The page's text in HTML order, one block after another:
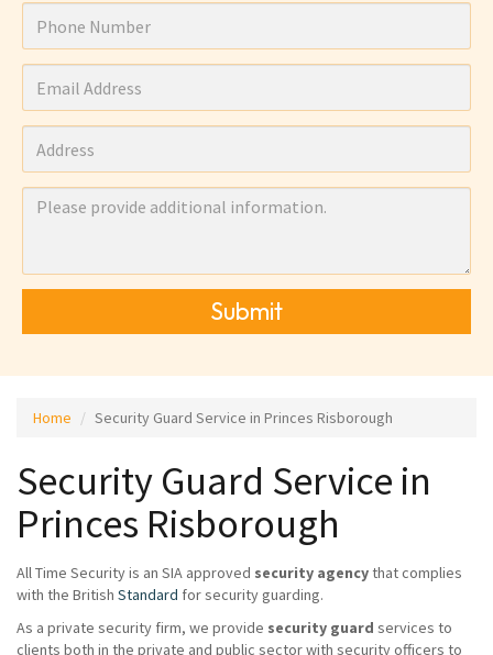
Submit
Home Security Guard Service in Princes Risborough
Security Guard Service in
Princes Risborough
All Time Security is an SIA approved security agencythat complies
with the British Standard for security guarding.
As a private security firm, we provide security guard services to
clients both in the private and public sector with security officers to